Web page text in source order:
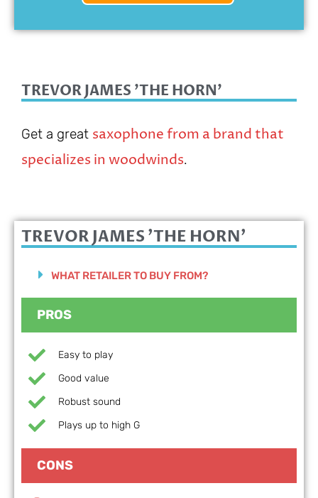
TREVOR JAMES 'THE HORN'
Get a great saxophone from a brand that
specializes in woodwinds.
TREVOR JAMES 'THE HORN'
WHAT RETAILER TO BUY FROM?
PROS
Easy to play
Good value
Robust sound
Plays up to high G
CONS